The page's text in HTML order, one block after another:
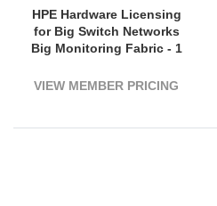
HPE Hardware Licensing
for Big Switch Networks
Big Monitoring Fabric - 1
- 5 Year License Validation
VIEW MEMBER PRICING